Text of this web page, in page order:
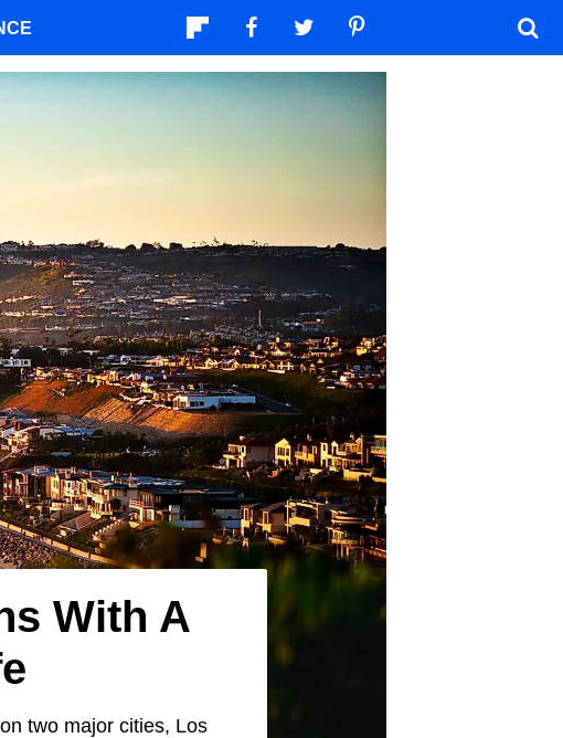
With A
two major cities, Los